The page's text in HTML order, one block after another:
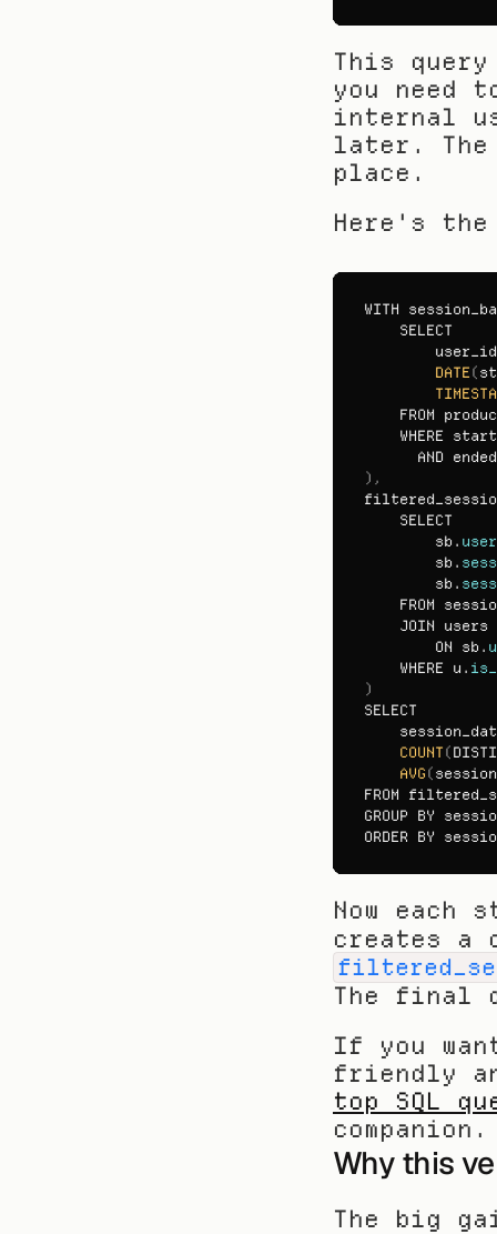
This
you need
internal
later. The
place.
Here's the
WITH
SELECT
user_id
DATE(
FROM
WHERE
AND
) ,
SELECT
sb .
sb .
sb .
FROM
JOIN users
ON sb .
WHERE u .
)
SELECT
COUNT(
AVG(
FROM
GROUP BY
ORDER BY
Now each
The final
If you
top SQL
companion.
Why this
The big